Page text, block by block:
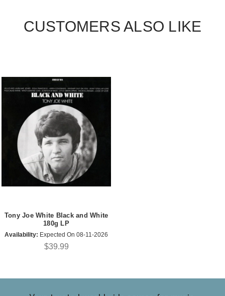
CUSTOMERS ALSO LIKE
Tony Joe White Black and White
180g LP
Availability: Expected On 08-11-2026
$39.99